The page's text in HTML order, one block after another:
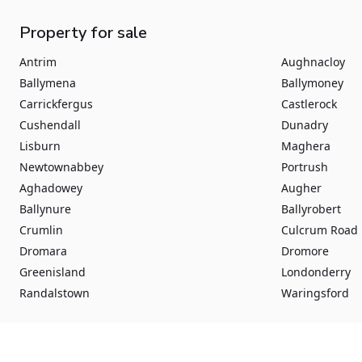
Property for sale
Antrim
Aughnacloy
Ballymena
Ballymoney
Carrickfergus
Castlerock
Cushendall
Dunadry
Lisburn
Maghera
Newtownabbey
Portrush
Aghadowey
Augher
Ballynure
Ballyrobert
Crumlin
Culcrum Road
Dromara
Dromore
Greenisland
Londonderry
Randalstown
Waringsford